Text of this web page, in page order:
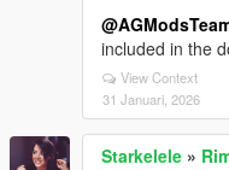
included in the
View Context
31 Januari, 2026
Starkelele »